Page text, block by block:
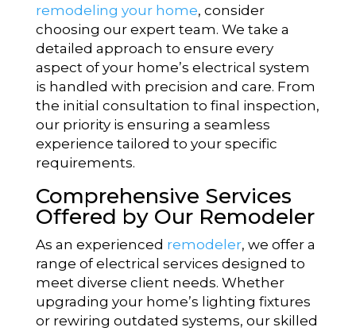
remodeling your home, consider
choosing our expert team. We take a
detailed approach to ensure every
aspect of your home’s electrical system
is handled with precision and care. From
the initial consultation to final inspection,
our priority is ensuring a seamless
experience tailored to your specific
requirements.
Comprehensive Services
Offered by Our Remodeler
As an experienced remodeler, we offer a
range of electrical services designed to
meet diverse client needs. Whether
upgrading your home’s lighting fixtures
or rewiring outdated systems, our skilled